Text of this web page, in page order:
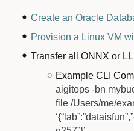
Create an Oracle
Provision a Linux VM
Transfer all ONNX or
Example CLI
aigitops -bn
file /Users/me/